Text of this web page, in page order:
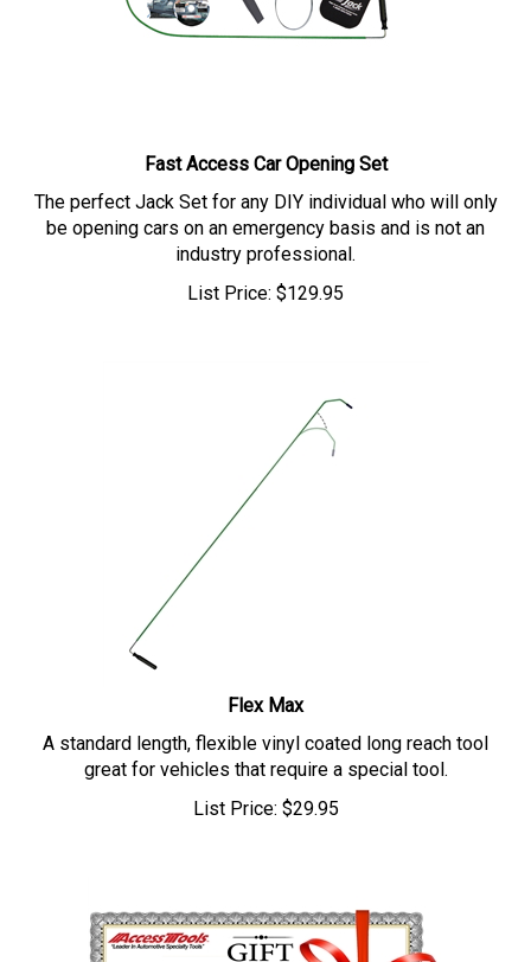
Fast Access Car Opening Set
The perfect Jack Set for any DIY individual who will only
be opening cars on an emergency basis and is not an
industry professional.
List Price: $129.95
Flex Max
A standard length, flexible vinyl coated long reach tool
great for vehicles that require a special tool.
List Price: $29.95